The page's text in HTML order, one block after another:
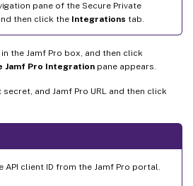
pane of the Secure Private
then click the Integrations tab.
the Jamf Pro box, and then click
Jamf Pro Integration pane appears.
and Jamf Pro URL and then click
API client ID from the Jamf Pro portal.